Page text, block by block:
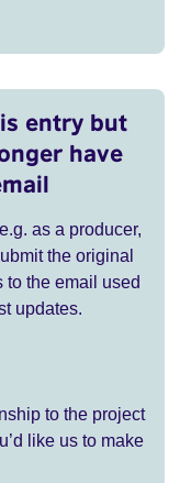
entry but
have
as a producer,
the original
the email used
updates.
to the project
like us to make